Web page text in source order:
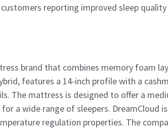
reporting improved sleep quality
brand that combines memory foam
features a 14-inch profile with a
The mattress is designed to offer a
a wide range of sleepers. DreamCloud
regulation properties. The